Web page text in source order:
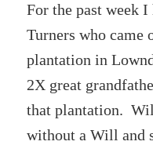
For the past week
Turners who came
plantation in
2X great
that plantation.
without a Will and